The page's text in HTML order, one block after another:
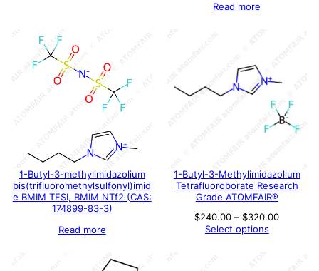
Read more
1-Butyl-3-methylimidazolium
bis(trifluoromethylsulfonyl)imid
e BMIM TFSI, BMIM NTf2 (CAS:
174899-83-3)
Read more
1-Butyl-3-Methylimidazolium
Tetrafluoroborate Research
Grade ATOMFAIR®
$240.00 – $320.00Price
Select options